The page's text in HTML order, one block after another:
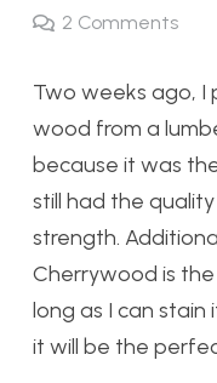
2 Comments
Two weeks ago, I
wood from a
because it was
still had the
strength.
Cherrywood is
long as I can
it will be the